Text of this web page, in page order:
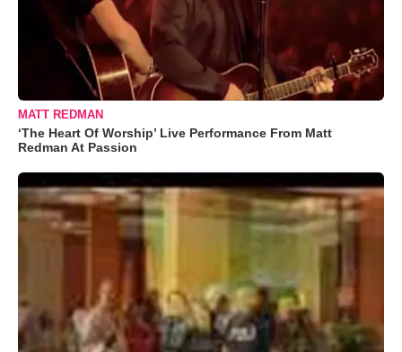
MATT REDMAN
‘The Heart Of Worship’ Live Performance From Matt
Redman At Passion